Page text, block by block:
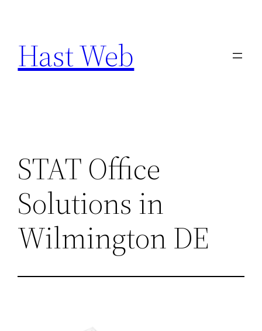
content
Hast Web
STAT Office
Solutions in
Wilmington DE